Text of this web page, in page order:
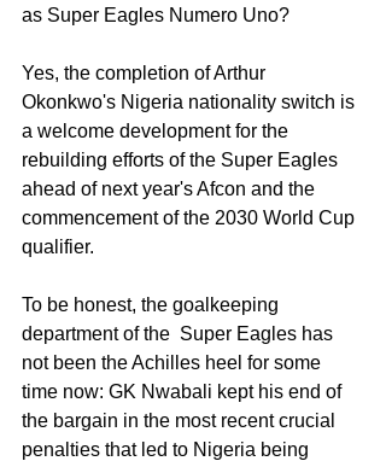
as Super Eagles Numero Uno?
Yes, the completion of Arthur
Okonkwo's Nigeria nationality switch is
a welcome development for the
rebuilding efforts of the Super Eagles
ahead of next year's Afcon and the
commencement of the 2030 World Cup
qualifier.
To be honest, the goalkeeping
department of the  Super Eagles has
not been the Achilles heel for some
time now: GK Nwabali kept his end of
the bargain in the most recent crucial
penalties that led to Nigeria being